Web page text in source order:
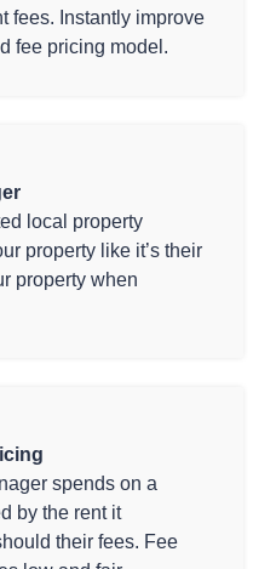
fees. Instantly improve
fee pricing model.
local property
property like it’s their
property when
spends on a
by the rent it
their fees. Fee